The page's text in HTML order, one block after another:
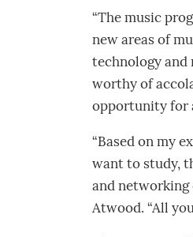
“The music
new areas of
technology and
worthy of
opportunity for
“Based on my
want to study,
and networking
Atwood. “All